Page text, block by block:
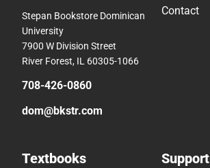
Stepan Bookstore Dominican
University
7900 W Division Street
River Forest, IL 60305-1066
708-426-0860
dom@bkstr.com
Contact
Textbooks Support